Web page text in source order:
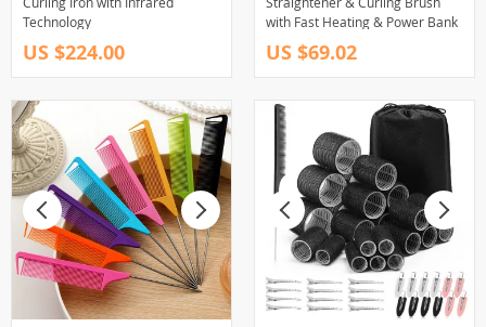
Technology
US $224.00
with Fast Heating & Power Bank
US $69.02